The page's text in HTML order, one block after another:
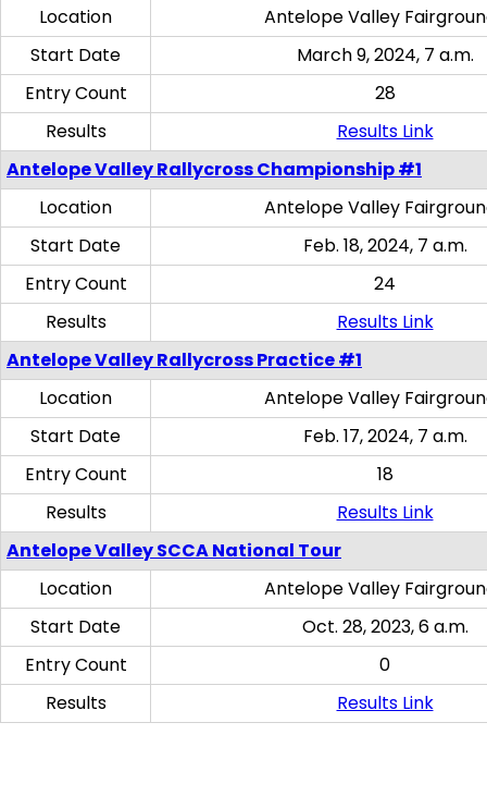
Location
Antelope Valley
Start Date
March 9, 2024, 7 a.m.
Entry Count
28
Results
Results Link
Antelope Valley Rallycross Championship #1
Location
Antelope Valley
Start Date
Feb. 18, 2024, 7 a.m.
Entry Count
24
Results
Results Link
Antelope Valley Rallycross Practice #1
Location
Antelope Valley
Start Date
Feb. 17, 2024, 7 a.m.
Entry Count
18
Results
Results Link
Antelope Valley SCCA National Tour
Location
Antelope Valley
Start Date
Oct. 28, 2023, 6 a.m.
Entry Count
0
Results
Results Link